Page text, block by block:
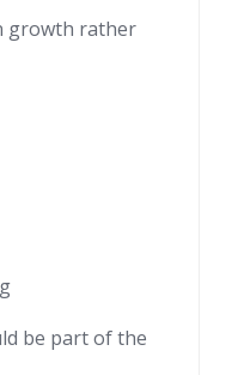
growth rather
be part of the